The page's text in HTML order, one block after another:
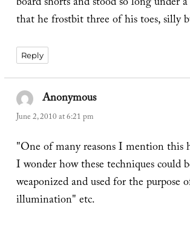
that he frostbit three of his toes, silly
Reply
Anonymoussays:
June 2, 2010 at 6:21 pm
"One of many reasons I mention this
I wonder how these techniques could
weaponized and used for the purpose
illumination" etc.